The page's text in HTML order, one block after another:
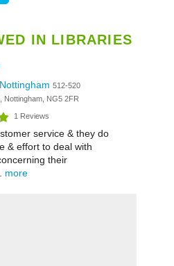
IN LIBRARIES
512-520
Nottingham, NG5 2FR
1 Reviews
service & they do
& effort to deal with
their
more